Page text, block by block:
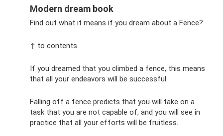
Modern dream book
Find out what it means if you dream about a Fence?
↑ to contents
If you dreamed that you climbed a fence, this means
that all your endeavors will be successful.
Falling off a fence predicts that you will take on a
task that you are not capable of, and you will see in
practice that all your efforts will be fruitless.